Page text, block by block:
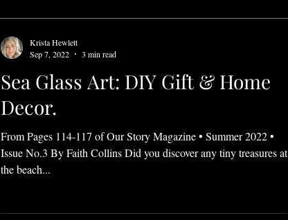
Sea Glass Art: DIY Gift & Home
Decor.
From Pages 114-117 of Our Story Magazine • Summer 2022 •
Issue No.3 By Faith Collins Did you discover any tiny treasures at
the beach...
Krista Hewlett
Sep 7, 2022
3 min read